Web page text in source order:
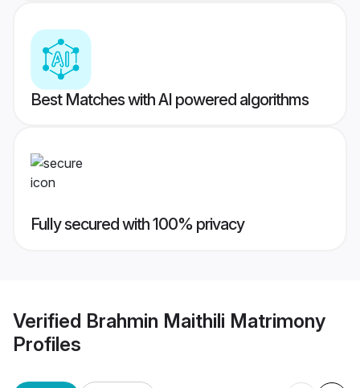
Best Matches with AI powered algorithms
Fully secured with 100% privacy
Verified Brahmin Maithili Matrimony
Profiles